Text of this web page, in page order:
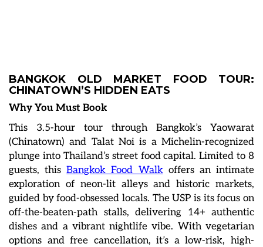
BANGKOK OLD MARKET FOOD TOUR:
CHINATOWN’S HIDDEN EATS
Why You Must Book
This 3.5-hour tour through Bangkok’s Yaowarat
(Chinatown) and Talat Noi is a Michelin-recognized
plunge into Thailand’s street food capital. Limited to 8
guests, thisBangkok Food Walkoffers an intimate
exploration of neon-lit alleys and historic markets,
guided by food-obsessed locals. The USP is its focus on
off-the-beaten-path stalls, delivering 14+ authentic
dishes and a vibrant nightlife vibe. With vegetarian
options and free cancellation, it’s a low-risk, high-